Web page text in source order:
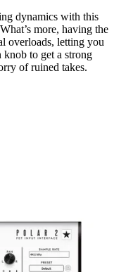
dynamics with this
more, having the
overloads, letting you
to get a strong
of ruined takes.